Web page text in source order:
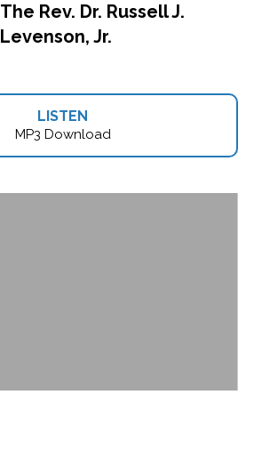
The Rev. Dr. Russell J.
Levenson, Jr.
LISTEN
MP3 Download